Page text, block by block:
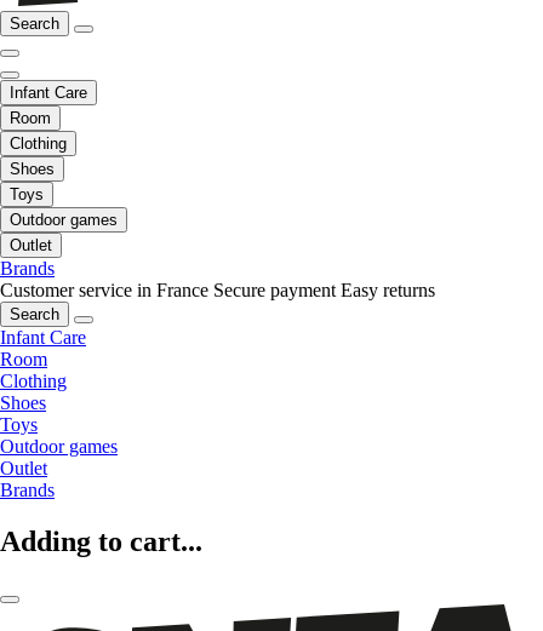
Search
Infant Care
Room
Clothing
Shoes
Toys
Outdoor games
Outlet
Brands
Customer service in France Secure payment Easy returns
Search
Infant Care
Room
Clothing
Shoes
Toys
Outdoor games
Outlet
Brands
Adding to cart...